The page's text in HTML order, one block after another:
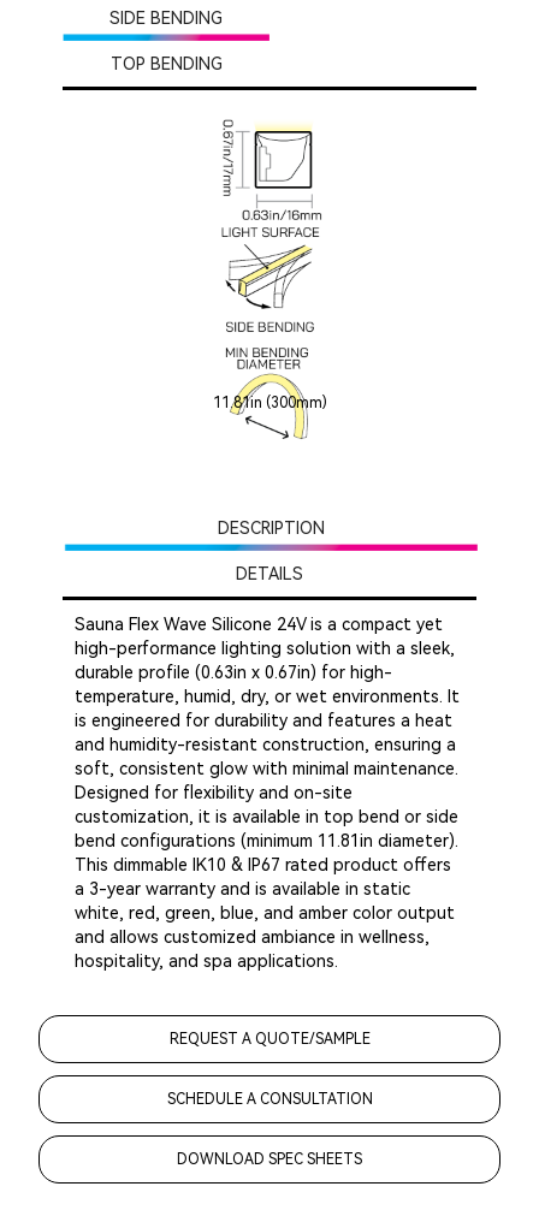
SIDE BENDING
TOP BENDING
11.81in (300mm)
DESCRIPTION
DETAILS
Sauna Flex Wave Silicone 24V is a compact yet
high-performance lighting solution with a sleek,
durable profile (0.63in x 0.67in) for high-
temperature, humid, dry, or wet environments. It
is engineered for durability and features a heat
and humidity-resistant construction, ensuring a
soft, consistent glow with minimal maintenance.
Designed for flexibility and on-site
customization, it is available in top bend or side
bend configurations (minimum 11.81in diameter).
This dimmable IK10 & IP67 rated product offers
a 3-year warranty and is available in static
white, red, green, blue, and amber color output
and allows customized ambiance in wellness,
hospitality, and spa applications.
REQUEST A QUOTE/SAMPLE
SCHEDULE A CONSULTATION
DOWNLOAD SPEC SHEETS